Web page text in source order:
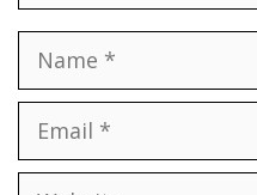
Name
Email
Website